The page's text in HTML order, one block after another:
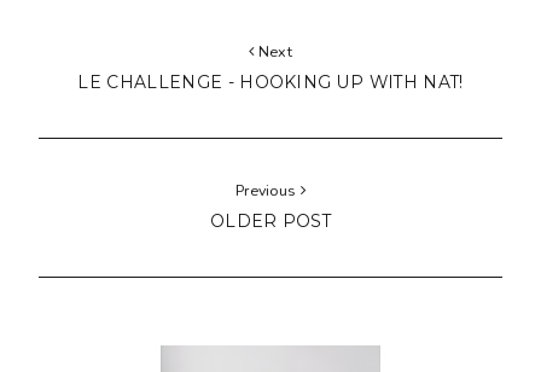
Next
LE CHALLENGE - HOOKING UP WITH NAT!
Previous
OLDER POST